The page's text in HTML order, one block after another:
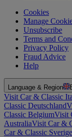
Cookies
Manage
Unsubscribe
Terms and
Privacy Policy
Fraud Advice
Help
Language & Region
Visit Car & Classic
Classic Deutschland
Classic BelgiumVisit
AustraliaVisit Car &
Car & Classic Sverige